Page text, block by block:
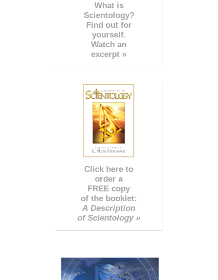
What is
Scientology?
Find out for
yourself.
Watch an
excerpt »
Click here to
order a
FREE copy
of the booklet:
A Description
of Scientology »